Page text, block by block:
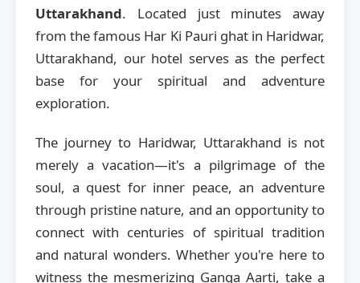
Uttarakhand. Located just minutes away
from the famous Har Ki Pauri ghat in Haridwar,
Uttarakhand, our hotel serves as the perfect
base for your spiritual and adventure
exploration.
The journey to Haridwar, Uttarakhand is not
merely a vacation—it's a pilgrimage of the
soul, a quest for inner peace, an adventure
through pristine nature, and an opportunity to
connect with centuries of spiritual tradition
and natural wonders. Whether you're here to
witness the mesmerizing Ganga Aarti, take a